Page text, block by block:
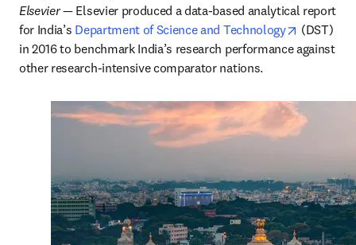
Elsevier — Elsevier produced a data-based analytical report
for India’s Department of Science and Technology opens in
(DST)
in 2016 to benchmark India’s research performance against
other research-intensive comparator nations.